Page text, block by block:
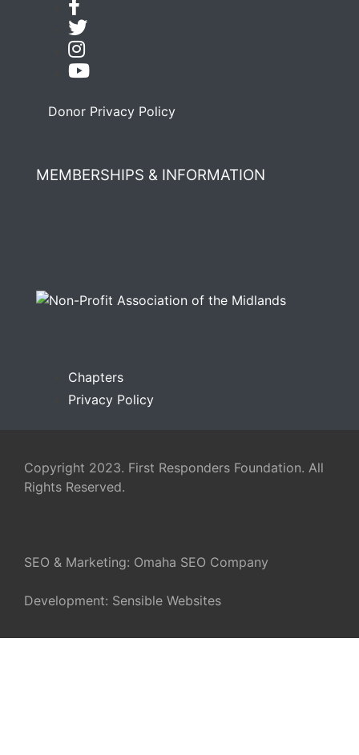
Donor Privacy Policy
MEMBERSHIPS & INFORMATION
Chapters
Privacy Policy
Copyright 2023. First Responders Foundation. All
Rights Reserved.
SEO & Marketing: Omaha SEO Company
Development: Sensible Websites